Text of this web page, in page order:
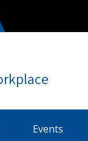
Events